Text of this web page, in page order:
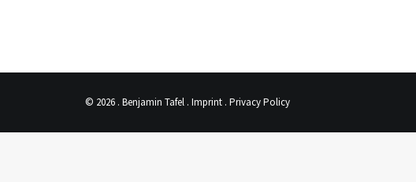
© 2026 . Benjamin Tafel . Imprint . Privacy Policy